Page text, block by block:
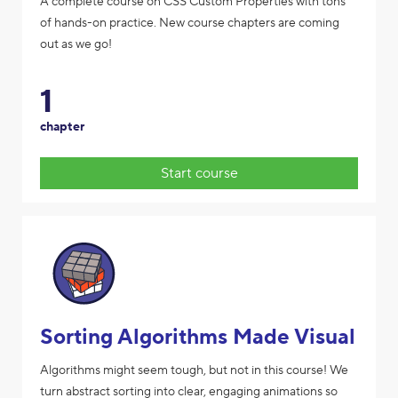
of hands-on practice. New course chapters are coming
out as we go!
1
chapter
Start course
Sorting Algorithms Made Visual
Algorithms might seem tough, but not in this course! We
turn abstract sorting into clear, engaging animations so